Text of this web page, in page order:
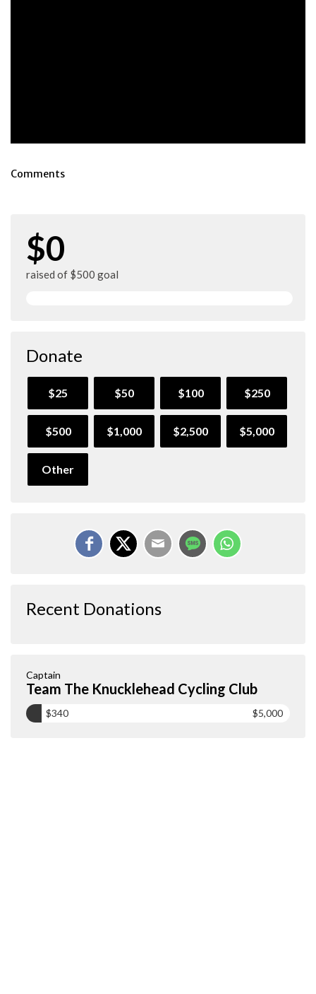
Comments
$0
raised of $500 goal
Donate
$25 $50 $100 $250
$500 $1,000 $2,500 $5,000
Other
Recent Donations
Captain
Team The Knucklehead Cycling Club
$340 $5,000